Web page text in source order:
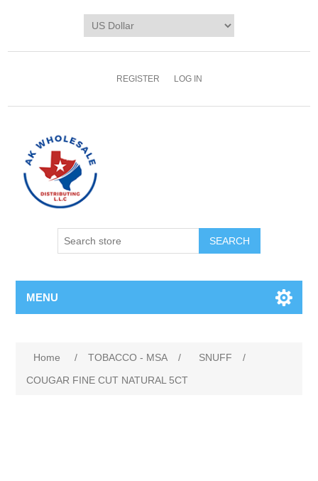
REGISTER LOG IN
MENU
Home / TOBACCO - MSA / SNUFF
/
COUGAR FINE CUT NATURAL 5CT